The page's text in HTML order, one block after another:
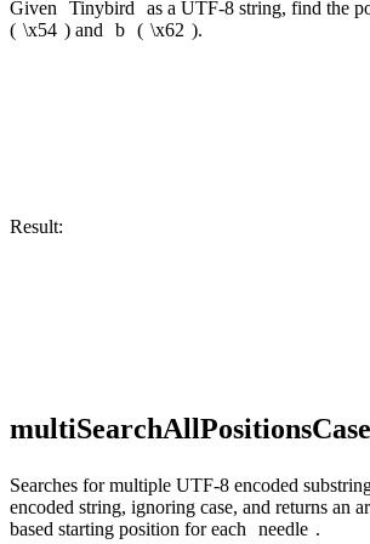
Given Tinybird as a UTF-8 string, find the
( \x54 ) and b ( \x62 ).
Result:
Searches for multiple UTF-8 encoded
encoded string, ignoring case, and returns an
based starting position for each needle .